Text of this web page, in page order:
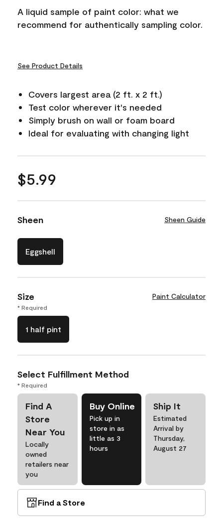
A liquid sample of paint color: what we
recommend for authentically sampling color.
See Product Details
Covers largest area (2 ft. x 2 ft.)
Test color wherever it's needed
Simply brush on wall or foam board
Ideal for evaluating with changing light
$5.99
Sheen Sheen Guide
Eggshell
Size Paint Calculator
* Required
1 half pint
Select Fulfillment Method
* Required
Find A
Store
Near You
Locally
owned
retailers near
you
Buy Online
Pick up in
store in as
little as 3
hours
Ship It
Estimated
Arrival by
Thursday,
August 27
Find a Store